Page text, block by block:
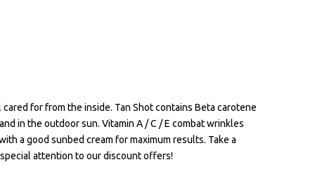
for from the inside. Tan Shot contains Beta carotene
in the outdoor sun. Vitamin A / C / E combat wrinkles
a good sunbed cream for maximum results. Take a
attention to our discount offers!